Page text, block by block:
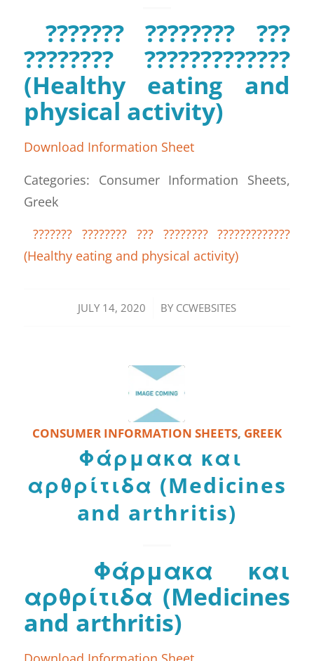
??????? ???????? ???
???????? ?????????????
(Healthy eating and
physical activity)
Download Information Sheet
Categories: Consumer Information Sheets,
Greek
??????? ???????? ??? ???????? ?????????????
(Healthy eating and physical activity)
JULY 14, 2020
/ BY CCWEBSITES
CONSUMER INFORMATION SHEETS, GREEK
Φάρμακα και
αρθρίτιδα (Medicines
and arthritis)
Φάρμακα και
αρθρίτιδα (Medicines
and arthritis)